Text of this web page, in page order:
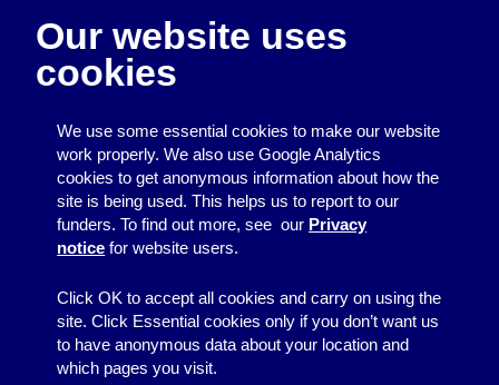
Events
Funding
Resource Centre News
Training
Useful resources
Our website uses
cookies
We use some essential cookies to make our website
work properly. We also use Google Analytics
cookies to get anonymous information about how the
site is being used. This helps us to report to our
funders. To find out more, see our Privacy
notice for website users.
Click OK to accept all cookies and carry on using the
site. Click Essential cookies only if you don’t want us
to have anonymous data about your location and
which pages you visit.